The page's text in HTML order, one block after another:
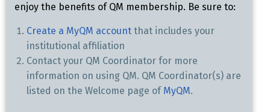
enjoy the benefits of QM membership. Be sure to:
Create a MyQM account that includes your
institutional affiliation
Contact your QM Coordinator for more
information on using QM. QM Coordinator(s) are
listed on the Welcome page of MyQM.